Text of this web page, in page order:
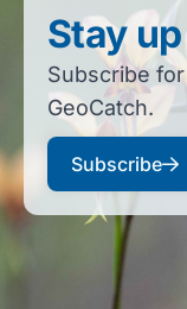
Stay
Subscribe
GeoCatch.
Subscribe